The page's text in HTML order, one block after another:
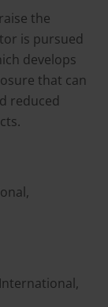
the
is pursued
develops
that can
reduced